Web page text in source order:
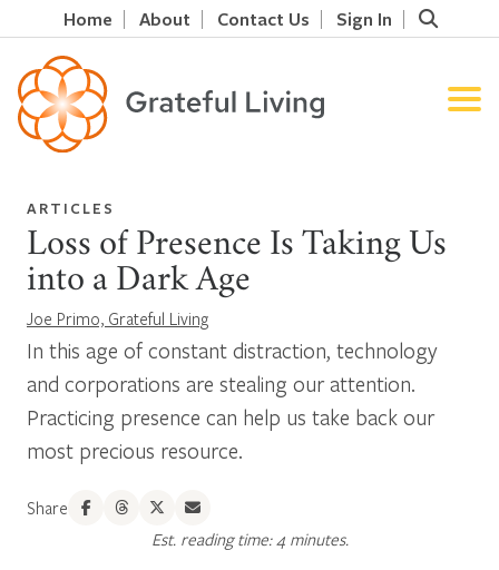
Home About Contact Us Sign In
ARTICLES
Loss of Presence Is Taking Us
into a Dark Age
Joe Primo, Grateful Living
In this age of constant distraction, technology
and corporations are stealing our attention.
Practicing presence can help us take back our
most precious resource.
Share
Est. reading time: 4 minutes.